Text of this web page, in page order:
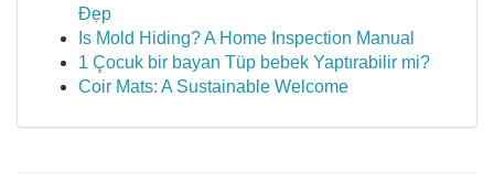
Đẹp
Is Mold Hiding? A Home Inspection Manual
1 Çocuk bir bayan Tüp bebek Yaptırabilir mi?
Coir Mats: A Sustainable Welcome